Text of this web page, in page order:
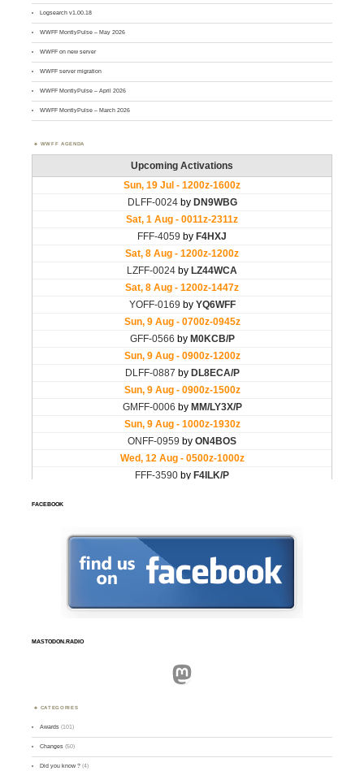
Logsearch v1.00.18
WWFF MontlyPulse – May 2026
WWFF on new server
WWFF server migration
WWFF MontlyPulse – April 2026
WWFF MontlyPulse – March 2026
WWFF AGENDA
FACEBOOK
MASTODON.RADIO
Mastodon
CATEGORIES
Awards (101)
Changes (50)
Did you know ? (4)